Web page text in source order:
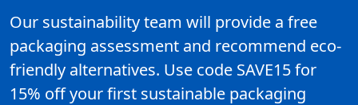
Our sustainability team will provide a free
packaging assessment and recommend eco-
friendly alternatives. Use code SAVE15 for
15% off your first sustainable packaging